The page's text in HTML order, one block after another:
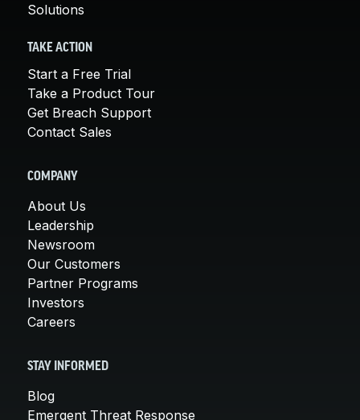
Solutions
TAKE ACTION
Start a Free Trial
Take a Product Tour
Get Breach Support
Contact Sales
COMPANY
About Us
Leadership
Newsroom
Our Customers
Partner Programs
Investors
Careers
STAY INFORMED
Blog
Emergent Threat Response